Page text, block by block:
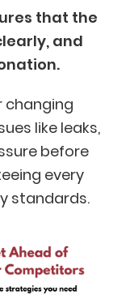
that the
and
changing
like leaks,
before
every
standards.